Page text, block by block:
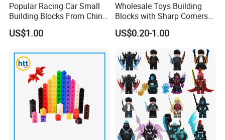
Popular Racing Car Small
Building Blocks From China
Educational Toy Puzzle
Game Plastic Toy with
Customize Toy
US$1.00
Wholesale Toys Building
Blocks with Sharp Corners
Stress Ball PU Foam Toy
Bricks Items with Corporate
Adults Promotional Gift
Novelty Toys
US$0.20-1.00